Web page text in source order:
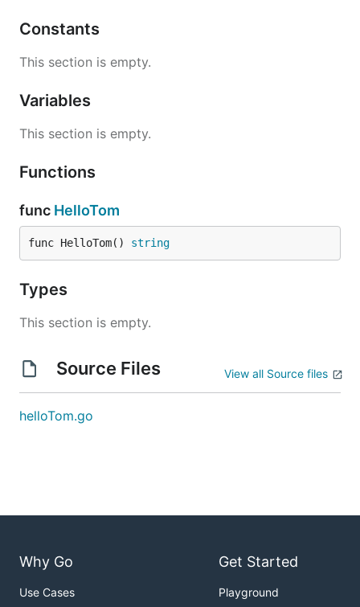
Constants
This section is empty.
Variables
This section is empty.
Functions
func HelloTom
func HelloTom() string
Types
This section is empty.
Source Files View all Source files
helloTom.go
Why Go
Use Cases
Get Started
Playground